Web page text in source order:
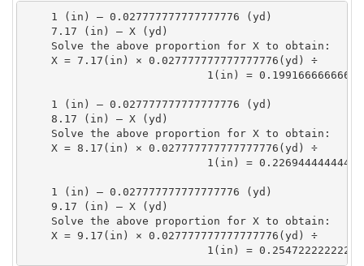
    1 (in) — 0.027777777777777776 (yd)
    7.17 (in) — X (yd)
    Solve the above proportion for X to obtain:
    X = 7.17(in) × 0.027777777777777776(yd) ÷
1(in) =
    1 (in) — 0.027777777777777776 (yd)
    8.17 (in) — X (yd)
    Solve the above proportion for X to obtain:
    X = 8.17(in) × 0.027777777777777776(yd) ÷
1(in) =
    1 (in) — 0.027777777777777776 (yd)
    9.17 (in) — X (yd)
    Solve the above proportion for X to obtain:
    X = 9.17(in) × 0.027777777777777776(yd) ÷
1(in) =